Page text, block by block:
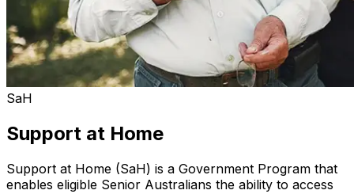
SaH
Support at Home
Support at Home (SaH) is a Government Program that
enables eligible Senior Australians the ability to access